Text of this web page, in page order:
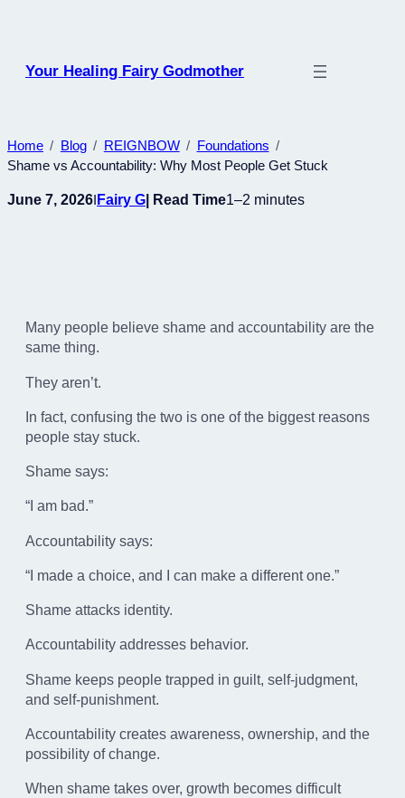
Your Healing Fairy Godmother
Home Blog REIGNBOW
Foundations
Shame vs Accountability: Why Most People Get Stuck
June 7, 2026 Fairy G | Read Time1–2 minutes
Many people believe shame and accountability are the
same thing.
They aren’t.
In fact, confusing the two is one of the biggest reasons
people stay stuck.
Shame says:
“I am bad.”
Accountability says:
“I made a choice, and I can make a different one.”
Shame attacks identity.
Accountability addresses behavior.
Shame keeps people trapped in guilt, self-judgment,
and self-punishment.
Accountability creates awareness, ownership, and the
possibility of change.
When shame takes over, growth becomes difficult